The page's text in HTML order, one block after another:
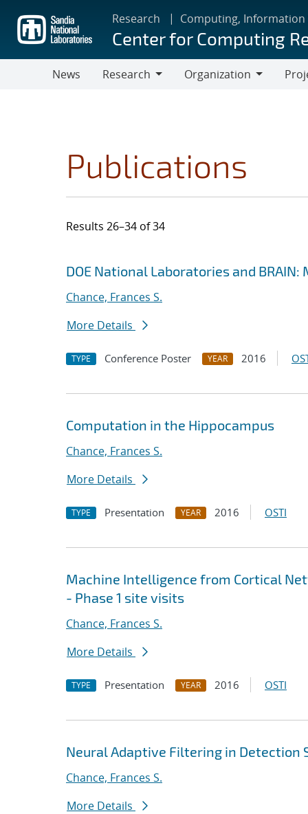
main
content
Research Computing, Information
Center for Computing
News
Research
Organization
Publications
Results 26–34 of 34
Search results
Jump to search filters
DOE National Laboratories and
Chance, Frances S.
More Details
TYPE Conference Poster YEAR 2016
Computation in the Hippocampus
Chance, Frances S.
More Details
TYPE Presentation YEAR 2016 OSTI
Machine Intelligence from Cortical
- Phase 1 site visits
Chance, Frances S.
More Details
TYPE Presentation YEAR 2016 OSTI
Neural Adaptive Filtering in Detection
Chance, Frances S.
More Details